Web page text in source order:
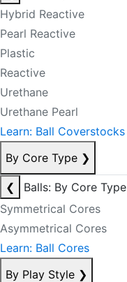
Hybrid Reactive
Pearl Reactive
Plastic
Reactive
Urethane
Urethane Pearl
Learn: Ball Coverstocks
By Core Type ❯
❮
Balls: By Core Type
Symmetrical Cores
Asymmetrical Cores
Learn: Ball Cores
By Play Style ❯